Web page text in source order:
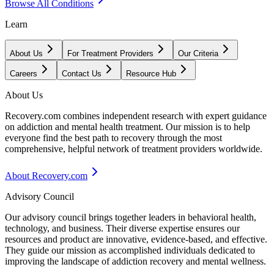
Browse All Conditions
Learn
About Us For Treatment Providers Our Criteria
Careers Contact Us Resource Hub
About Us
Recovery.com combines independent research with expert guidance
on addiction and mental health treatment. Our mission is to help
everyone find the best path to recovery through the most
comprehensive, helpful network of treatment providers worldwide.
About Recovery.com
Advisory Council
Our advisory council brings together leaders in behavioral health,
technology, and business. Their diverse expertise ensures our
resources and product are innovative, evidence-based, and effective.
They guide our mission as accomplished individuals dedicated to
improving the landscape of addiction recovery and mental wellness.